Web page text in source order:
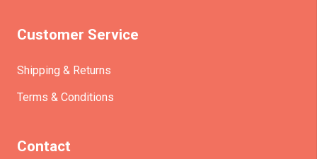
Customer Service
Shipping & Returns
Terms & Conditions
Contact